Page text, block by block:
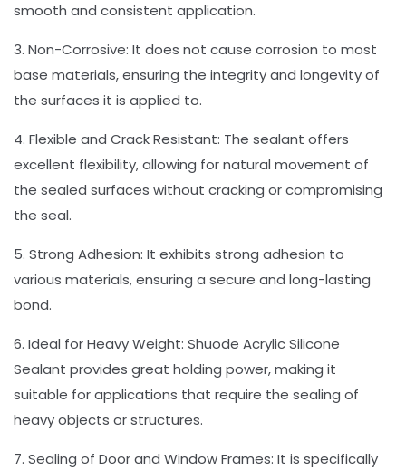
smooth and consistent application.
3. Non-Corrosive: It does not cause corrosion to most
base materials, ensuring the integrity and longevity of
the surfaces it is applied to.
4. Flexible and Crack Resistant: The sealant offers
excellent flexibility, allowing for natural movement of
the sealed surfaces without cracking or compromising
the seal.
5. Strong Adhesion: It exhibits strong adhesion to
various materials, ensuring a secure and long-lasting
bond.
6. Ideal for Heavy Weight: Shuode Acrylic Silicone
Sealant provides great holding power, making it
suitable for applications that require the sealing of
heavy objects or structures.
7. Sealing of Door and Window Frames: It is specifically